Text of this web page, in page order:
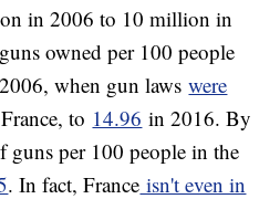
in 2006 to 10 million in
owned per 100 people
when gun lawswere
to 14.96 in 2016. By
guns per 100 people in the
. In fact, France isn't even in